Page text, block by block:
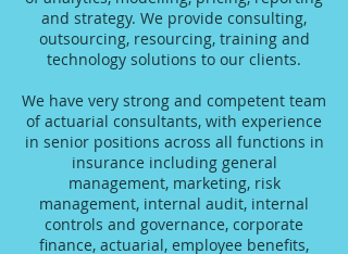
and strategy. We provide consulting,
outsourcing, resourcing, training and
technology solutions to our clients.
We have very strong and competent team
of actuarial consultants, with experience
in senior positions across all functions in
insurance including general
management, marketing, risk
management, internal audit, internal
controls and governance, corporate
finance, actuarial, employee benefits,